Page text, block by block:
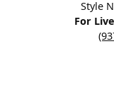
Style
For